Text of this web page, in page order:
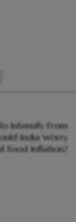
Intensify From
India Worry
Food Inflation?